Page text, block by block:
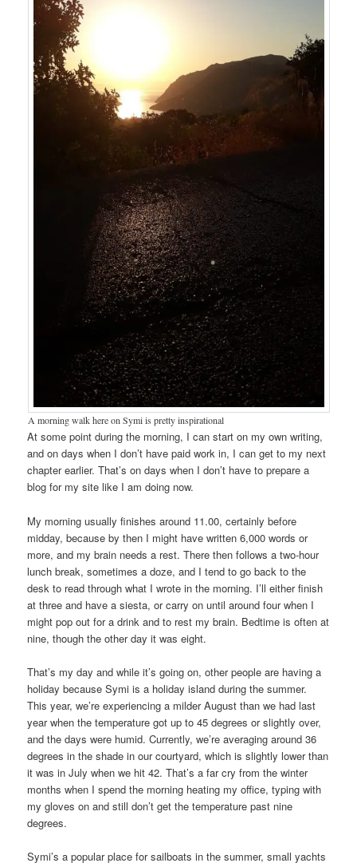
A morning walk here on Symi is pretty inspirational
At some point during the morning, I can start on my own writing,
and on days when I don’t have paid work in, I can get to my next
chapter earlier. That’s on days when I don’t have to prepare a
blog for my site like I am doing now.
My morning usually finishes around 11.00, certainly before
midday, because by then I might have written 6,000 words or
more, and my brain needs a rest. There then follows a two-hour
lunch break, sometimes a doze, and I tend to go back to the
desk to read through what I wrote in the morning. I’ll either finish
at three and have a siesta, or carry on until around four when I
might pop out for a drink and to rest my brain. Bedtime is often at
nine, though the other day it was eight.
That’s my day and while it’s going on, other people are having a
holiday because Symi is a holiday island during the summer.
This year, we’re experiencing a milder August than we had last
year when the temperature got up to 45 degrees or slightly over,
and the days were humid. Currently, we’re averaging around 36
degrees in the shade in our courtyard, which is slightly lower than
it was in July when we hit 42. That’s a far cry from the winter
months when I spend the morning heating my office, typing with
my gloves on and still don’t get the temperature past nine
degrees.
Symi’s a popular place for sailboats in the summer, small yachts